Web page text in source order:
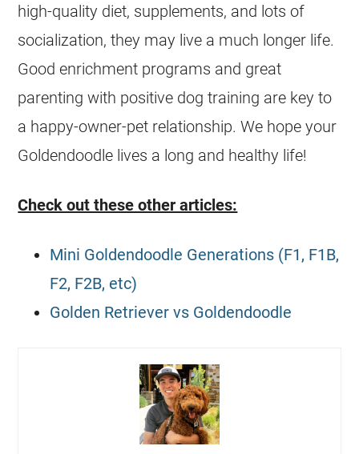
high-quality diet, supplements, and lots of
socialization, they may live a much longer life.
Good enrichment programs and great
parenting with positive dog training are key to
a happy-owner-pet relationship. We hope your
Goldendoodle lives a long and healthy life!
Check out these other articles:
Mini Goldendoodle Generations (F1, F1B,
F2, F2B, etc)
Golden Retriever vs Goldendoodle